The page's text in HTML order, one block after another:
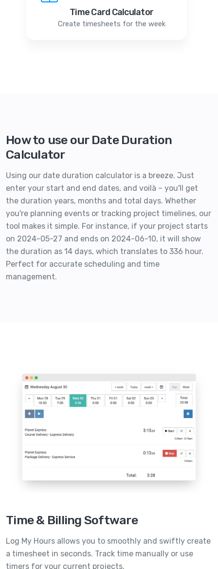
Time Card Calculator
Create timesheets for the week
How to use our Date Duration
Calculator
Using our date duration calculator is a breeze. Just
enter your start and end dates, and voilà – you'll get
the duration years, months and total days. Whether
you're planning events or tracking project timelines, our
tool makes it simple. For instance, if your project starts
on 2024-05-27 and ends on 2024-06-10, it will show
the duration as 14 days, which translates to 336 hour.
Perfect for accurate scheduling and time
management.
Time & Billing Software
Log My Hours allows you to smoothly and swiftly create
a timesheet in seconds. Track time manually or use
timers for your current projects.